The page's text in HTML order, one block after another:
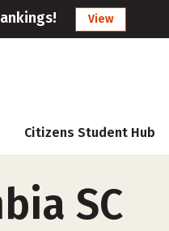
View
Citizens Student Hub
SC